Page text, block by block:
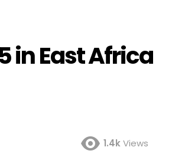
in East Africa
1.4kViews